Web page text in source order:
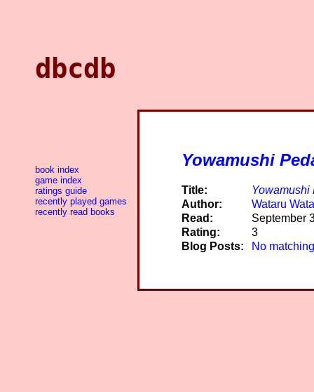
dbcdb
Yowamushi
Title:
Yowamushi
Author:
Wataru
Read:
September
Rating:
3
Blog Posts:
No
book index
game index
ratings guide
recently played games
recently read books